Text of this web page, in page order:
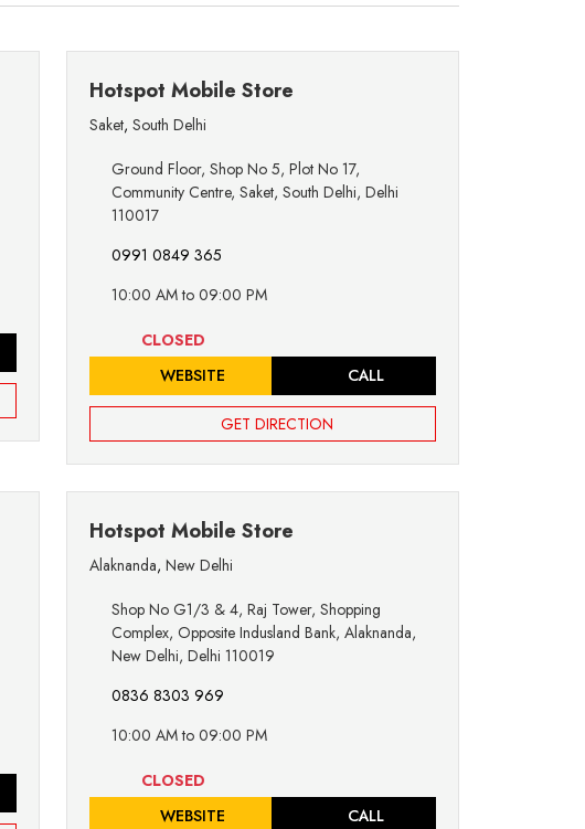
Hotspot Mobile Store
Saket, South Delhi
Ground Floor, Shop No 5, Plot No 17,
Community Centre, Saket, South Delhi, Delhi
110017
0991 0849 365
10:00 AM to 09:00 PM
CLOSED
WEBSITE
CALL
GET DIRECTION
Hotspot Mobile Store
Alaknanda, New Delhi
Shop No G1/3 & 4, Raj Tower, Shopping
Complex, Opposite Indusland Bank, Alaknanda,
New Delhi, Delhi 110019
0836 8303 969
10:00 AM to 09:00 PM
CLOSED
WEBSITE
CALL